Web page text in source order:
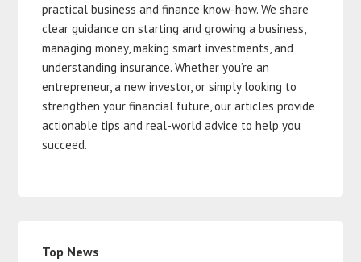
practical business and finance know-how. We share
clear guidance on starting and growing a business,
managing money, making smart investments, and
understanding insurance. Whether you’re an
entrepreneur, a new investor, or simply looking to
strengthen your financial future, our articles provide
actionable tips and real-world advice to help you
succeed.
Top News